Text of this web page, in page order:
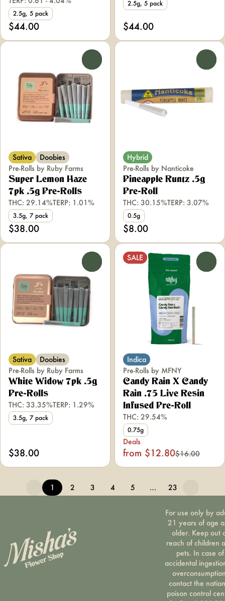
2.5g, 5 pack
$44.00
2.5g, 5 pack
$44.00
Sativa
Doobies
Pre-Rolls by Ruby Farms
Super Lemon Haze
7pk .5g Pre-Rolls
THC: 29.14%TERP: 1.01%
3.5g, 7 pack
$38.00
Hybrid
Pre-Rolls by Nanticoke
Pineapple Runtz .5g
Pre-Roll
THC: 30.15%TERP: 3.07%
0.5g
$8.00
Sativa
Doobies
Pre-Rolls by Ruby Farms
White Widow 7pk .5g
Pre-Rolls
THC: 33.35%TERP: 1.29%
3.5g, 7 pack
$38.00
SALE
Indica
Pre-Rolls by MFNY
Candy Rain X Candy
Rain .75 Live Resin
Infused Pre-Roll
THC: 29.54%
0.75g
Deals
from $12.80$16.00
1 2 3 4 5 … 23
For use only by
21 years of age
older. Keep out
reach of children
pets. In case of
accidental
contact the
poison control